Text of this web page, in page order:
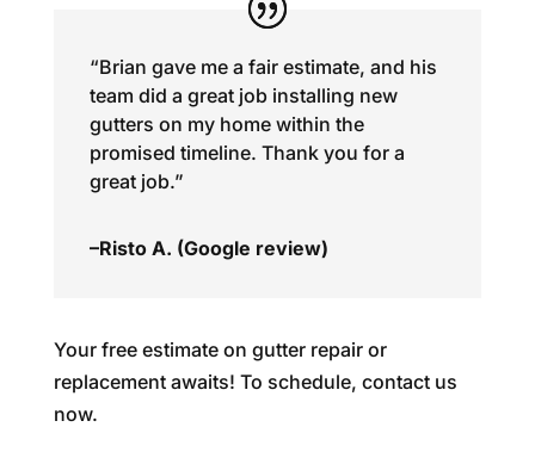
“Brian gave me a fair estimate, and his
team did a great job installing new
gutters on my home within the
promised timeline. Thank you for a
great job.”
–Risto A. (Google review)
Your free estimate on gutter repair or
replacement awaits! To schedule, contact us
now.